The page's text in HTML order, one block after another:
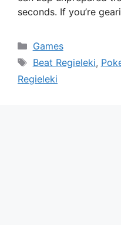
seconds. If you’re
Categories
Games
Tags
Beat Regieleki,
Regieleki